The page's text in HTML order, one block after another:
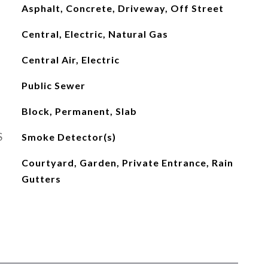
Asphalt, Concrete, Driveway, Off Street
Central, Electric, Natural Gas
Central Air, Electric
Public Sewer
Block, Permanent, Slab
Smoke Detector(s)
Courtyard, Garden, Private Entrance, Rain
Gutters